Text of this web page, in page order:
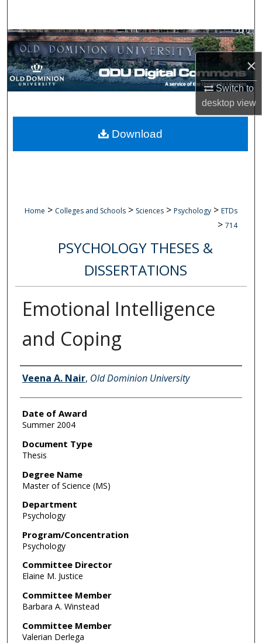
×
Switch to
desktopview
Browse Collections
My Account
Digital Commons Network™
Home > Colleges and Schools > Sciences > Psychology > ETDs
> 714
PSYCHOLOGY THESES &
DISSERTATIONS
Emotional Intelligence
and Coping
Author
Veena A. Nair, Old Dominion University
Date of Award
Summer 2004
Document Type
Thesis
Degree Name
Master of Science (MS)
Department
Psychology
Program/Concentration
Psychology
Committee Director
Elaine M. Justice
Committee Member
Barbara A. Winstead
Committee Member
Valerian Derlega
Download